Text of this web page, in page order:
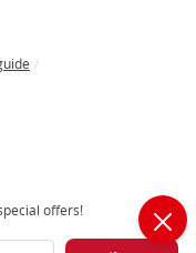
offers!